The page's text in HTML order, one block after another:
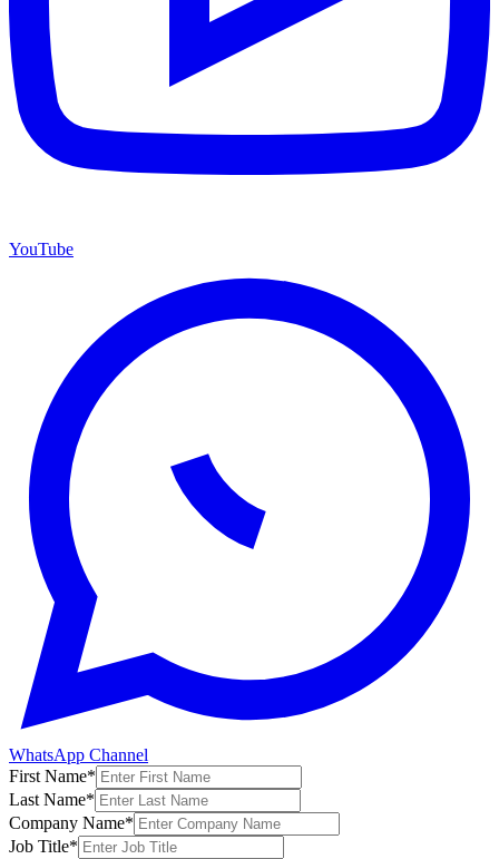
YouTube
WhatsApp Channel
First Name*
Last Name*
Company Name*
Job Title*